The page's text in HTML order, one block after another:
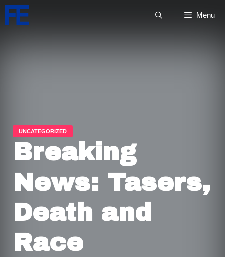
Skip
Menu
Breaking
News: Tasers,
Death and
Race